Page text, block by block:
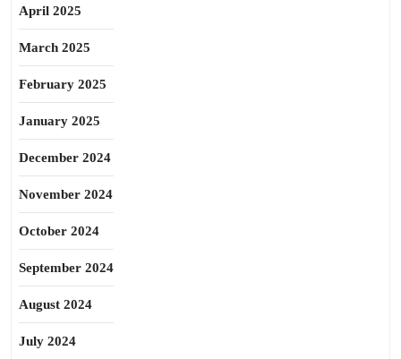
April 2025
March 2025
February 2025
January 2025
December 2024
November 2024
October 2024
September 2024
August 2024
July 2024